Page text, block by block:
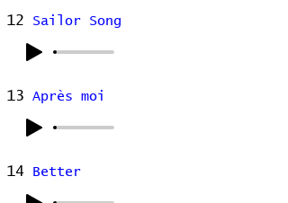
12 Sailor Song
13 Après moi
14 Better